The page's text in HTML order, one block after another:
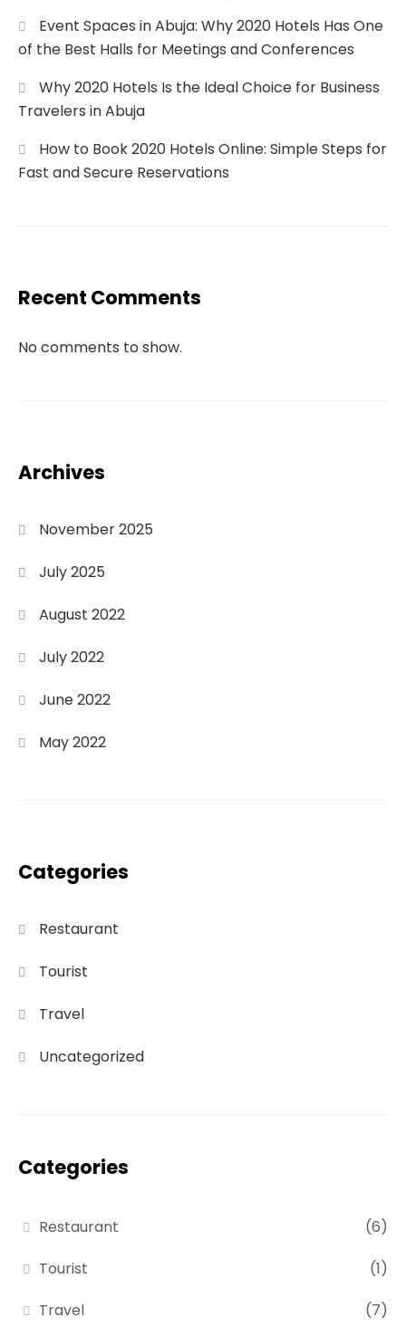
Event Spaces in Abuja: Why 2020 Hotels Has One
of the Best Halls for Meetings and Conferences
Why 2020 Hotels Is the Ideal Choice for Business
Travelers in Abuja
How to Book 2020 Hotels Online: Simple Steps for
Fast and Secure Reservations
Recent Comments
No comments to show.
Archives
November 2025
July 2025
August 2022
July 2022
June 2022
May 2022
Categories
Restaurant
Tourist
Travel
Uncategorized
Categories
Restaurant
(6)
Tourist
(1)
Travel
(7)